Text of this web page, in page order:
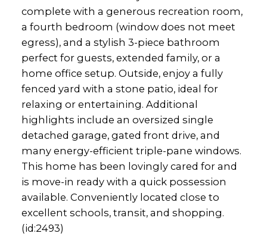
complete with a generous recreation room,
a fourth bedroom (window does not meet
egress), and a stylish 3-piece bathroom
perfect for guests, extended family, or a
home office setup. Outside, enjoy a fully
fenced yard with a stone patio, ideal for
relaxing or entertaining. Additional
highlights include an oversized single
detached garage, gated front drive, and
many energy-efficient triple-pane windows.
This home has been lovingly cared for and
is move-in ready with a quick possession
available. Conveniently located close to
excellent schools, transit, and shopping.
(id:2493)